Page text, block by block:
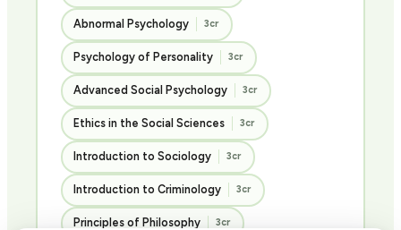
Abnormal Psychology 3cr
Psychology of Personality 3cr
Advanced Social Psychology 3cr
Ethics in the Social Sciences 3cr
Introduction to Sociology 3cr
Introduction to Criminology 3cr
Principles of Philosophy 3cr